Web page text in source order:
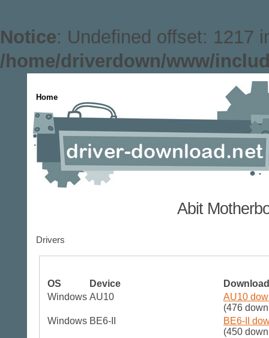
Notice: Undefined offset: 1217
/home/driverdown/www/
Home
Abit
Drivers
OS Device
Windows AU10
AU10
(476
Windows BE6-II
BE6-II
(450